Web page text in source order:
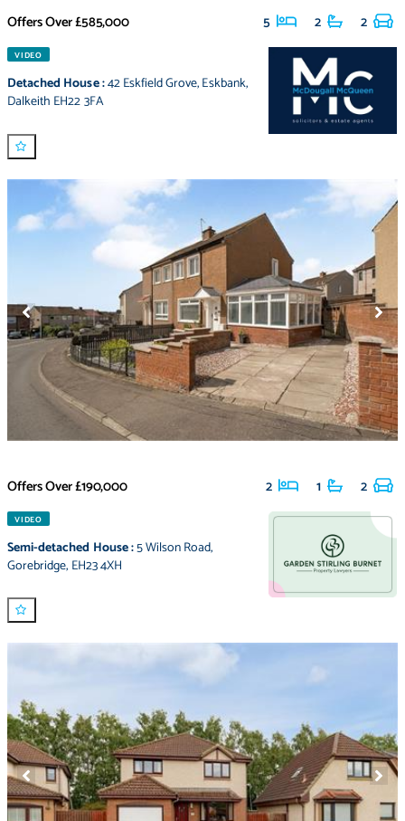
Offers Over£585,000 5 2 2
VIDEO
Detached House:42 Eskfield Grove,Eskbank,
Dalkeith EH22 3FA
Offers Over£190,000 2 1 2
VIDEO
Semi-detached House:5 Wilson Road,
Gorebridge, EH23 4XH